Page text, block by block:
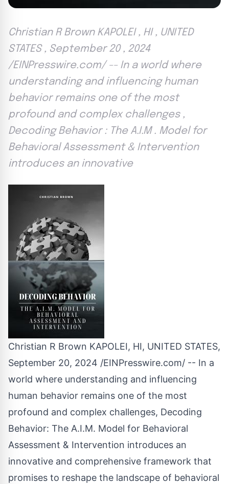
Christian R Brown KAPOLEI , HI , UNITED
STATES , September 20 , 2024
/EINPresswire.com/ -- In a world where
understanding and influencing human
behavior remains one of the most
profound and complex challenges ,
Decoding Behavior : The A.I.M . Model for
Behavioral Assessment & Intervention
introduces an innovative
Christian R Brown KAPOLEI, HI, UNITED STATES,
September 20, 2024 /EINPresswire.com/ -- In a
world where understanding and influencing
human behavior remains one of the most
profound and complex challenges, Decoding
Behavior: The A.I.M. Model for Behavioral
Assessment & Intervention introduces an
innovative and comprehensive framework that
promises to reshape the landscape of behavioral